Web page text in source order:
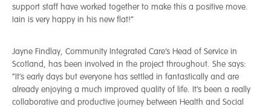
support staff have worked together to make this a positive move.
Iain is very happy in his new flat!”
Jayne Findlay, Community Integrated Care’s Head of Service in
Scotland, has been involved in the project throughout. She says:
“It’s early days but everyone has settled in fantastically and are
already enjoying a much improved quality of life. It’s been a really
collaborative and productive journey between Health and Social